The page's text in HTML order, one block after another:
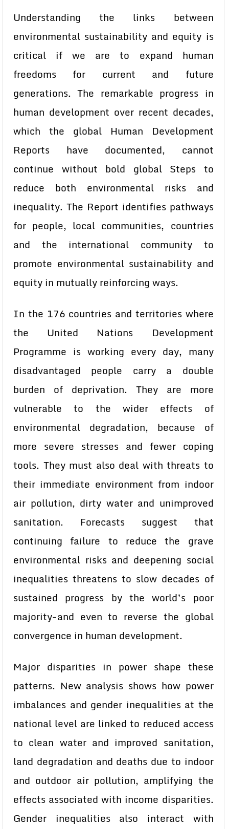
Understanding the links between
environmental sustainability and equity is
critical if we are to expand human
freedoms for current and future
generations. The remarkable progress in
human development over recent decades,
which the global Human Development
Reports have documented, cannot
continue without bold global Steps to
reduce both environmental risks and
inequality. The Report identifies pathways
for people, local communities, countries
and the international community to
promote environmental sustainability and
equity in mutually reinforcing ways.
In the 176 countries and territories where
the United Nations Development
Programme is working every day, many
disadvantaged people carry a double
burden of deprivation. They are more
vulnerable to the wider effects of
environmental degradation, because of
more severe stresses and fewer coping
tools. They must also deal with threats to
their immediate environment from indoor
air pollution, dirty water and unimproved
sanitation. Forecasts suggest that
continuing failure to reduce the grave
environmental risks and deepening social
inequalities threatens to slow decades of
sustained progress by the world’s poor
majority-and even to reverse the global
convergence in human development.
Major disparities in power shape these
patterns. New analysis shows how power
imbalances and gender inequalities at the
national level are linked to reduced access
to clean water and improved sanitation,
land degradation and deaths due to indoor
and outdoor air pollution, amplifying the
effects associated with income disparities.
Gender inequalities also interact with